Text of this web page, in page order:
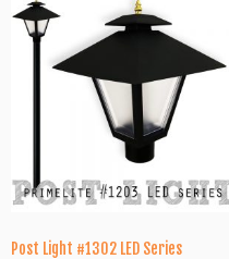
Post Light #1302 LED Series